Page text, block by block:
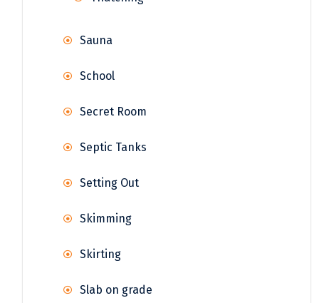
Sauna
School
Secret Room
Septic Tanks
Setting Out
Skimming
Skirting
Slab on grade